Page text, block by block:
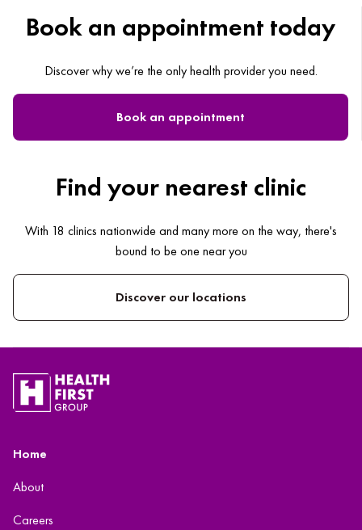
Book an appointment today
Discover why we’re the only health provider you need.
Book an appointment
Find your nearest clinic
With 18 clinics nationwide and many more on the way, there's
bound to be one near you
Discover our locations
Home
About
Careers